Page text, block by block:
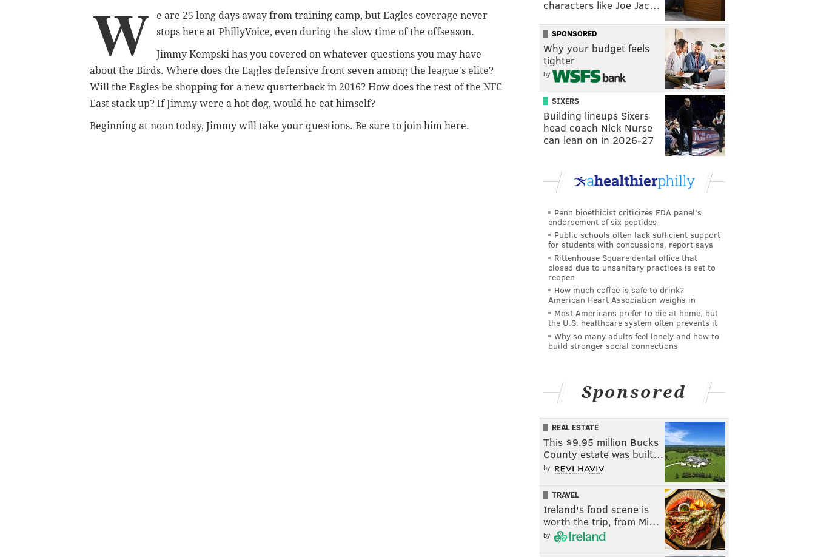
W
e are 25 long days away from training camp, but Eagles coverage never
stops here at PhillyVoice, even during the slow time of the offseason.
Jimmy Kempski has you covered on whatever questions you may have
about the Birds. Where does the Eagles defensive front seven among the league's elite?
Will the Eagles be shopping for a new quarterback in 2016? How does the rest of the NFC
East stack up? If Jimmy were a hot dog, would he eat himself?
Beginning at noon today, Jimmy will take your questions. Be sure to join him here.
characters like Joe Jac…
SPONSORED
Why your budget feels
tighter
by
SIXERS
Building lineups Sixers
head coach Nick Nurse
can lean on in 2026-27
Penn bioethicist criticizes FDA panel's
endorsement of six peptides
Public schools often lack sufficient support
for students with concussions, report says
Rittenhouse Square dental office that
closed due to unsanitary practices is set to
reopen
How much coffee is safe to drink?
American Heart Association weighs in
Most Americans prefer to die at home, but
the U.S. healthcare system often prevents it
Why so many adults feel lonely and how to
build stronger social connections
Sponsored
REAL ESTATE
This $9.95 million Bucks
County estate was built…
by
TRAVEL
Ireland's food scene is
worth the trip, from Mi…
by